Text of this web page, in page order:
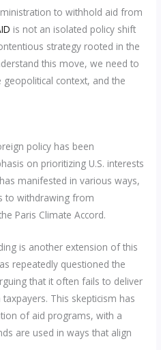
to withhold aid from
is not an isolated policy shift
strategy rooted in the
this move, we need to
context, and the
policy has been
on prioritizing U.S. interests
manifested in various ways,
to withdrawing from
Paris Climate Accord.
is another extension of this
repeatedly questioned the
that it often fails to deliver
This skepticism has
of aid programs, with a
are used in ways that align